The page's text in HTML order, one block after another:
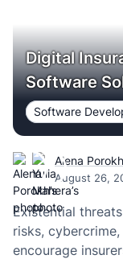
Digital
Software
Software
Alena Porokh
August 26,
Existential
risks,
encourage